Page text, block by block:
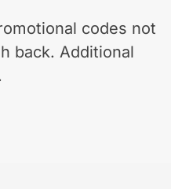
codes not
back. Additional